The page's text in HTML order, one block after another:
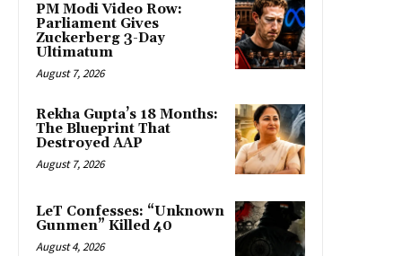
PM Modi Video Row:
Parliament Gives
Zuckerberg 3-Day
Ultimatum
August 7, 2026
Rekha Gupta’s 18 Months:
The Blueprint That
Destroyed AAP
August 7, 2026
LeT Confesses: “Unknown
Gunmen” Killed 40
August 4, 2026